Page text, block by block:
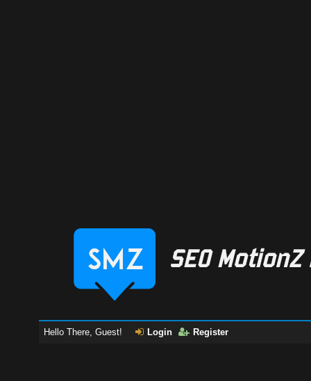
Hello There, Guest! Login Register